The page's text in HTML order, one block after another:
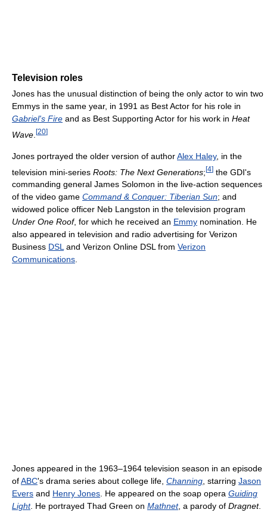
Television roles
Jones has the unusual distinction of being the only actor to win two
Emmys in the same year, in 1991 as Best Actor for his role in
Gabriel's Fire and as Best Supporting Actor for his work in Heat
Wave [20]
Jones portrayed the older version of authorAlex Haley, in the
television mini-series Roots: The Next Generations;[4] the GDI's
commanding general James Solomon in the live-action sequences
of the video game Command & Conquer: Tiberian Sun; and
widowed police officer Neb Langston in the television program
Under One Roof, for which he received an Emmy nomination. He
also appeared in television and radio advertising for Verizon
Business DSLand Verizon Online DSL from Verizon
Communications.
Jones appeared in the 1963–1964 television season in an episode
ofABC's drama series about college life, Channing, starring Jason
Evers and Henry Jones. He appeared on the soap opera Guiding
Light. He portrayed Thad Green on Mathnet, a parody of Dragnet.